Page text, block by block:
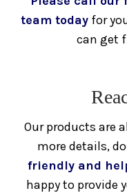
C9
C10
C11
C12
C13
team todayfor
can get
Our products are
more details,
friendly and
happy to provide